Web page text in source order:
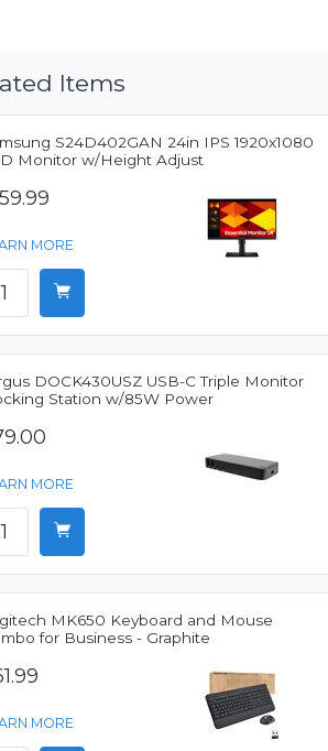
Items
S24D402GAN 24in IPS 1920x1080
Monitor w/Height Adjust
MORE
DOCK430USZ USB-C Triple Monitor
Station w/85W Power
MORE
MK650 Keyboard and Mouse
for Business - Graphite
MORE